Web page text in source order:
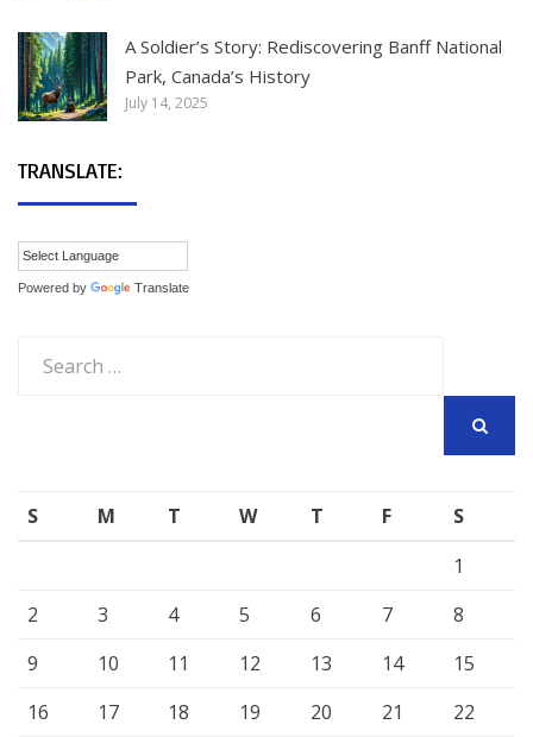
A Soldier’s Story: Rediscovering Banff National
Park, Canada’s History
July 14, 2025
TRANSLATE:
Powered by Translate
for:
S M T W T F
S
1
2
3 4 5 6 7
8
9
10 11 12 13 14
15
16
17 18 19 20 21
22